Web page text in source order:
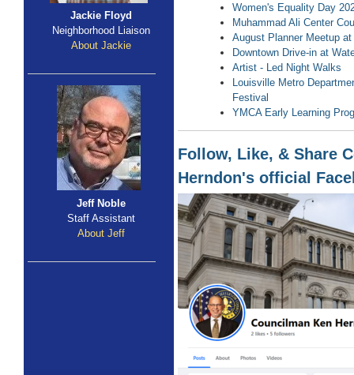
Jackie Floyd
Neighborhood Liaison
About Jackie
Jeff Noble
Staff Assistant
About Jeff
Women's Equality Day
Muhammad Ali Center
August Planner Meetup
Downtown Drive-in at
Artist - Led Night Walks
Louisville Metro
Festival
YMCA Early Learning
Follow, Like, & Share
Herndon's official